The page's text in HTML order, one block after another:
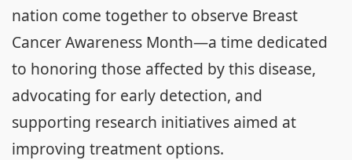
nation come together to observe Breast
Cancer Awareness Month—a time dedicated
to honoring those affected by this disease,
advocating for early detection, and
supporting research initiatives aimed at
improving treatment options.